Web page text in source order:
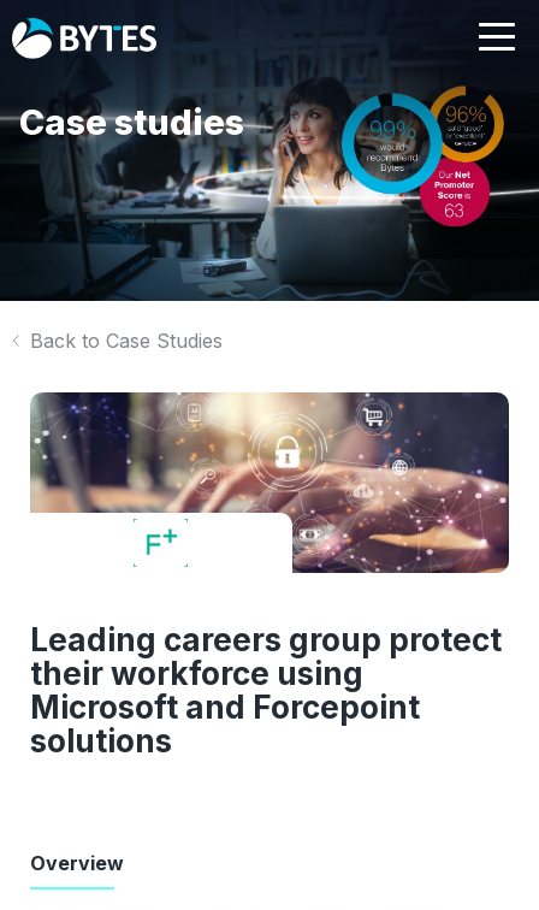
Case studies
Back to Case Studies
Leading careers group protect
their workforce using
Microsoft and Forcepoint
solutions
Overview